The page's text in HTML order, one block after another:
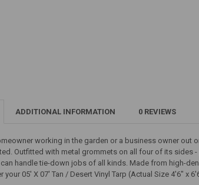
ADDITIONAL INFORMATION 0 REVIEWS
working in the garden or a business owner out
Outfitted with metal grommets on all four of its
handle tie-down jobs of all kinds. Made from high-
your 05' X 07' Tan / Desert Vinyl Tarp (Actual Size 4'6" x